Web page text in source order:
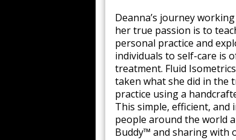
Deanna’s journey
her true passion is to
personal practice and
individuals to self-care is
treatment. Fluid
taken what she did in the
practice using a
This simple, efficient, and
people around the world
Buddy™ and sharing with